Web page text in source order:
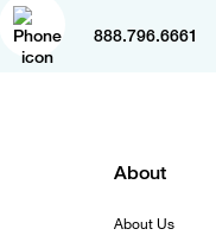
888.796.6661
About
About Us